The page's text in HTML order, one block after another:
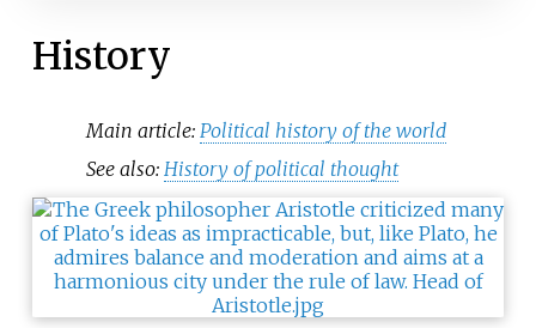
History
Main article:Political history of the world
See also:History of political thought